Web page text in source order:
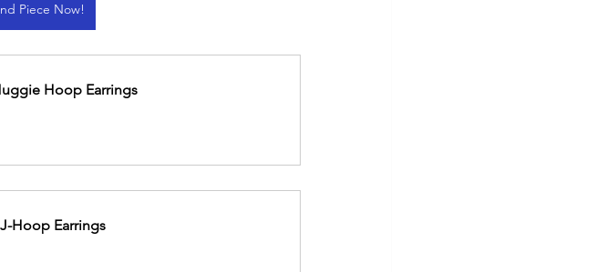
Piece Now!
Hoop Earrings
Hoop Earrings